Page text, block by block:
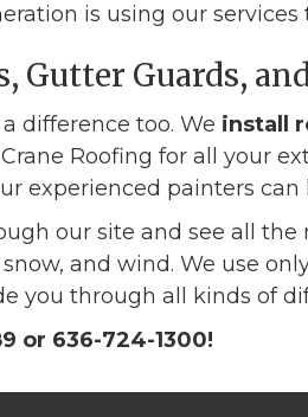
is using our services
Gutter Guards,
difference too. We install
Roofing for all your
experienced painters
our site and see all
and wind. We use
you through all kinds of
or 636-724-1300!